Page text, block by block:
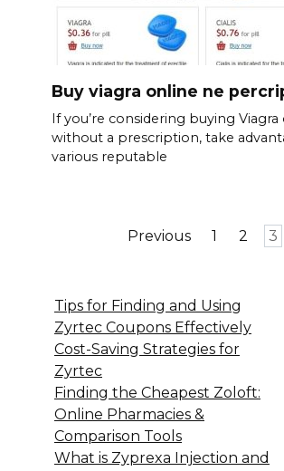
Buy viagra online ne
If you’re considering buying Viagra
without a prescription, take
various reputable
Previous 1 2 3
Tips for Finding and Using
Zyrtec Coupons Effectively
Cost-Saving Strategies for
Zyrtec
Finding the Cheapest Zoloft:
Online Pharmacies &
Comparison Tools
What is Zyprexa Injection and